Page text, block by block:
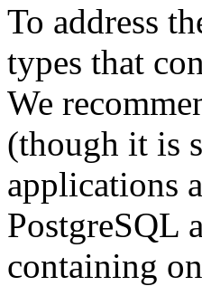
To address
types that
We
(though it is
applications
PostgreSQL
containing